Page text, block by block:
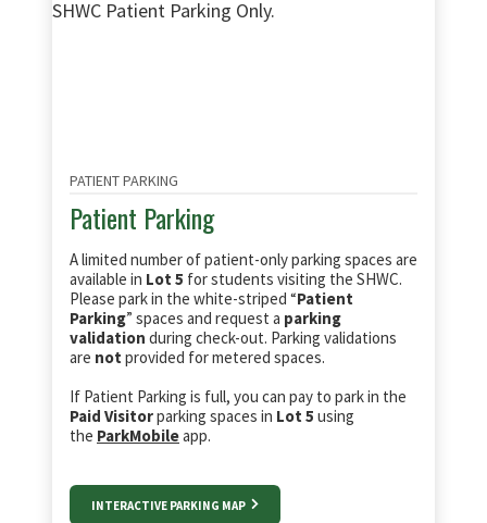
PATIENT PARKING
Patient Parking
A limited number of patient-only parking spaces are
available in Lot 5 for students visiting the SHWC.
Please park in the white-striped “Patient
Parking” spaces and request a parking
validation during check-out. Parking validations
are not provided for metered spaces.
If Patient Parking is full, you can pay to park in the
Paid Visitorparking spaces in Lot 5 using
the ParkMobileapp.
INTERACTIVE PARKING MAP